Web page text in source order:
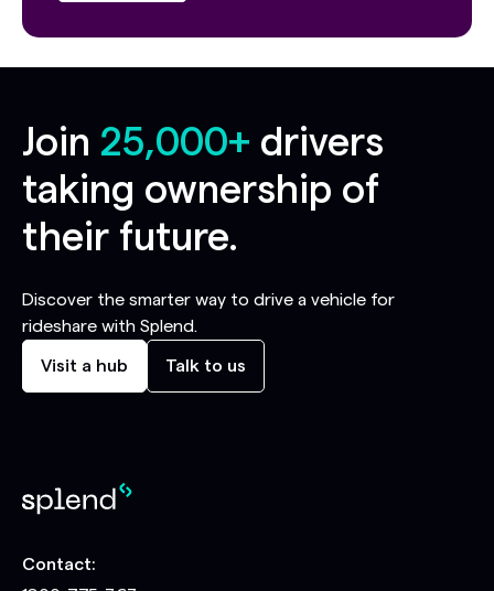
Join 25,000+ drivers
taking ownership of
their future.
Discover the smarter way to drive a vehicle for
rideshare with Splend.
Visit a hub Talk to us
Contact: